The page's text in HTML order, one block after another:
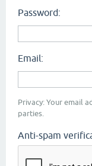
Password:
Email:
Privacy: Your email
parties.
Anti-spam